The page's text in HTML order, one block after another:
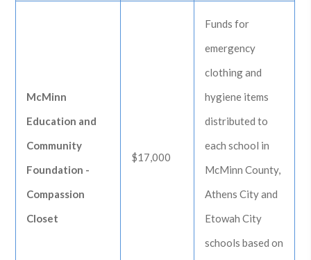
McMinn
Education and
Community
Foundation -
Compassion
Closet
$17,000
Funds for
emergency
clothing and
hygiene items
distributed to
each school in
McMinn County,
Athens City and
Etowah City
schools based on